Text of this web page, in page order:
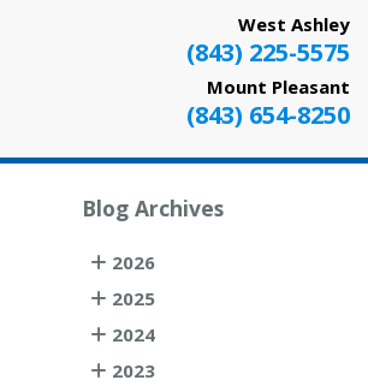
West Ashley
(843) 225-5575
Mount Pleasant
(843) 654-8250
Blog Archives
2026
2025
2024
2023